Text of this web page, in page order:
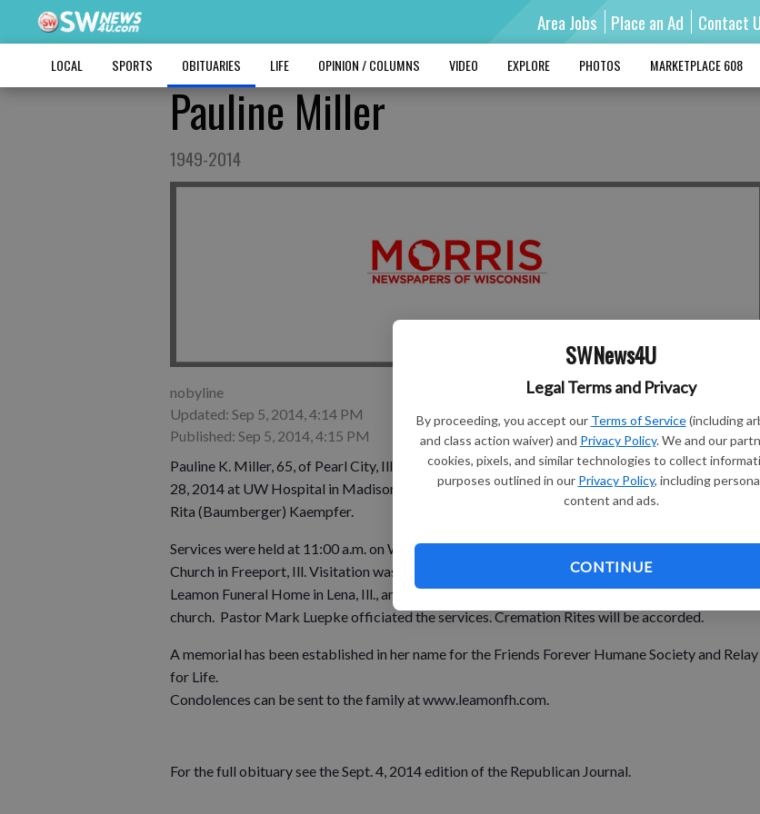
SWNews4U
Legal Terms and Privacy
By proceeding, you accept our Terms of Service (including
and class action waiver) and Privacy Policy. We and our
cookies, pixels, and similar technologies to collect
purposes outlined in our Privacy Policy, including
content and ads.
CONTINUE
Area Jobs Place an Ad Contact
LOCAL SPORTS OBITUARIES LIFE OPINION / COLUMNS VIDEO EXPLORE PHOTOS MARKETPLACE 608
Pauline Miller
1949-2014
nobyline
Updated: Sep 5, 2014, 4:14 PM
Published: Sep 5, 2014, 4:15 PM
Pauline K. Miller, 65, of Pearl City, Ill. passed away with her family by her side on Thursday, Aug.
28, 2014 at UW Hospital in Madison. Pauline was born on Aug. 26, 1949 in Monroe, to Paul and
Rita (Baumberger) Kaempfer.
Services were held at 11:00 a.m. on Wednesday, Sept. 3, 2014 at the Prince of Peace Lutheran
Church in Freeport, Ill. Visitation was from 4:00 p.m. to 8:00 p.m. on Tuesday, Sept. 2, 2014 at
Leamon Funeral Home in Lena, Ill., and on Wednesday from 10:00 a.m. until time of service at the
church. Pastor Mark Luepke officiated the services. Cremation Rites will be accorded.
A memorial has been established in her name for the Friends Forever Humane Society and Relay
for Life.
Condolences can be sent to the family at www.leamonfh.com.
For the full obituary see the Sept. 4, 2014 edition of the Republican Journal.